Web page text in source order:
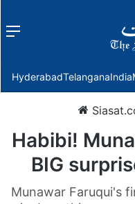
Menu
HyderabadTelanganaIndia
Habibi!
BIG
Munawar Faruqui's